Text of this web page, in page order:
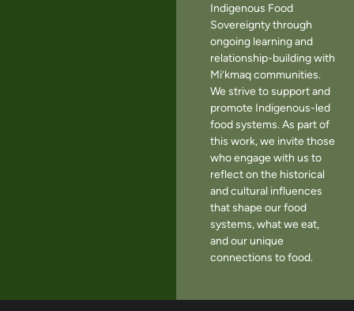
Indigenous Food
Sovereignty through
ongoing learning and
relationship-building with
Mi’kmaq communities.
We strive to support and
promote Indigenous-led
food systems. As part of
this work, we invite those
who engage with us to
reflect on the historical
and cultural influences
that shape our food
systems, what we eat,
and our unique
connections to food.